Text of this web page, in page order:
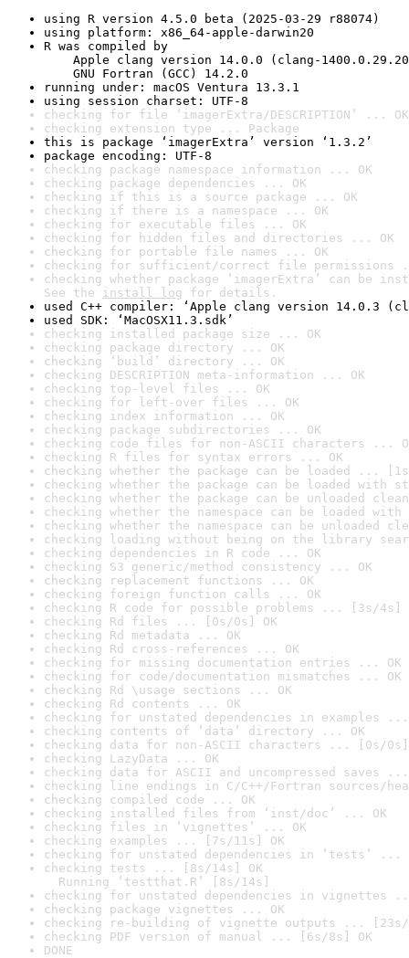
using R version 4.5.0 beta (2025-03-29 r88074)
using platform: x86_64-apple-darwin20
R was compiled by
Apple clang version 14.0.0 (clang-
GNU Fortran (GCC) 14.2.0
running under: macOS Ventura 13.3.1
using session charset: UTF-8
checking for file ‘imagerExtra/DESCRIPTION’ ... OK
checking extension type ... Package
this is package ‘imagerExtra’ version ‘1.3.2’
package encoding: UTF-8
checking package namespace information ... OK
checking package dependencies ... OK
checking if this is a source package ... OK
checking if there is a namespace ... OK
checking for executable files ... OK
checking for hidden files and directories ... OK
checking for portable file names ... OK
checking for sufficient/correct file permissions
checking whether package ‘imagerExtra’ can be
See the install log for details.
used C++ compiler: ‘Apple clang version 14.0.3
used SDK: ‘MacOSX11.3.sdk’
checking installed package size ... OK
checking package directory ... OK
checking ‘build’ directory ... OK
checking DESCRIPTION meta-information ... OK
checking top-level files ... OK
checking for left-over files ... OK
checking index information ... OK
checking package subdirectories ... OK
checking code files for non-ASCII characters ...
checking R files for syntax errors ... OK
checking whether the package can be loaded ...
checking whether the package can be loaded with
checking whether the package can be unloaded
checking whether the namespace can be loaded
checking whether the namespace can be unloaded
checking loading without being on the library
checking dependencies in R code ... OK
checking S3 generic/method consistency ... OK
checking replacement functions ... OK
checking foreign function calls ... OK
checking R code for possible problems ... [3s/4s]
checking Rd files ... [0s/0s] OK
checking Rd metadata ... OK
checking Rd cross-references ... OK
checking for missing documentation entries ... OK
checking for code/documentation mismatches ... OK
checking Rd \usage sections ... OK
checking Rd contents ... OK
checking for unstated dependencies in examples ...
checking contents of ‘data’ directory ... OK
checking data for non-ASCII characters ... [0s/0s]
checking LazyData ... OK
checking data for ASCII and uncompressed saves ...
checking line endings in C/C++/Fortran sources/
checking compiled code ... OK
checking installed files from ‘inst/doc’ ... OK
checking files in ‘vignettes’ ... OK
checking examples ... [7s/11s] OK
checking for unstated dependencies in ‘tests’ ...
checking tests ... [8s/14s] OK
Running ‘testthat.R’ [8s/14s]
checking for unstated dependencies in vignettes
checking package vignettes ... OK
checking re-building of vignette outputs ... [23s/
checking PDF version of manual ... [6s/8s] OK
DONE